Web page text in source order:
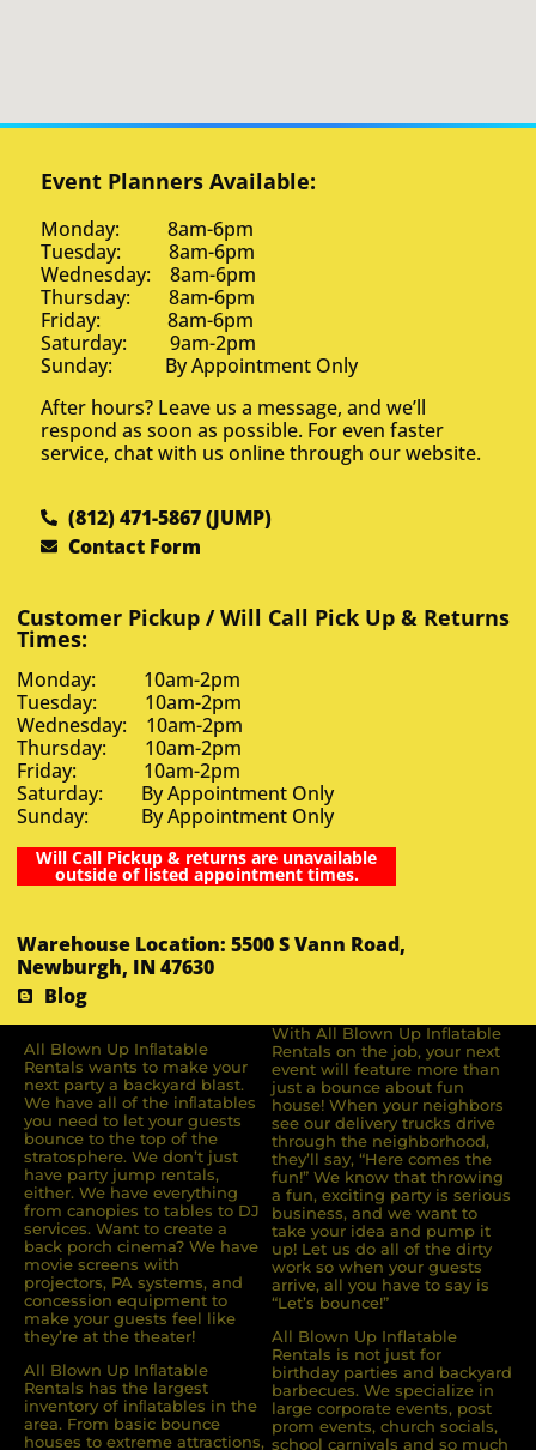
Event Planners Available:
Monday: 8am-6pm
Tuesday: 8am-6pm
Wednesday: 8am-6pm
Thursday: 8am-6pm
Friday: 8am-6pm
Saturday: 9am-2pm
Sunday: By Appointment Only
After hours? Leave us a message, and we’ll
respond as soon as possible. For even faster
service, chat with us online through our website.
(812) 471-5867 (JUMP)
Contact Form
Customer Pickup / Will Call Pick Up & Returns
Times:
Monday: 10am-2pm
Tuesday: 10am-2pm
Wednesday: 10am-2pm
Thursday: 10am-2pm
Friday: 10am-2pm
Saturday: By Appointment Only
Sunday: By Appointment Only
Will Call Pickup & returns are unavailable
outside of listed appointment times.
Warehouse Location: 5500 S Vann Road,
Newburgh, IN 47630
Blog
All Blown Up Inﬂatable
Rentals wants to make your
next party a backyard blast.
We have all of the inﬂatables
you need to let your guests
bounce to the top of the
stratosphere. We don’t just
have party jump rentals,
either. We have everything
from canopies to tables to DJ
services. Want to create a
back porch cinema? We have
movie screens with
projectors, PA systems, and
concession equipment to
make your guests feel like
they’re at the theater!
All Blown Up Inﬂatable
Rentals has the largest
inventory of inﬂatables in the
area. From basic bounce
houses to extreme attractions,
With All Blown Up Inflatable
Rentals on the job, your next
event will feature more than
just a bounce about fun
house! When your neighbors
see our delivery trucks drive
through the neighborhood,
they’ll say, “Here comes the
fun!” We know that throwing
a fun, exciting party is serious
business, and we want to
take your idea and pump it
up! Let us do all of the dirty
work so when your guests
arrive, all you have to say is
“Let’s bounce!”
All Blown Up Inflatable
Rentals is not just for
birthday parties and backyard
barbecues. We specialize in
large corporate events, post
prom events, church socials,
school carnivals and so much